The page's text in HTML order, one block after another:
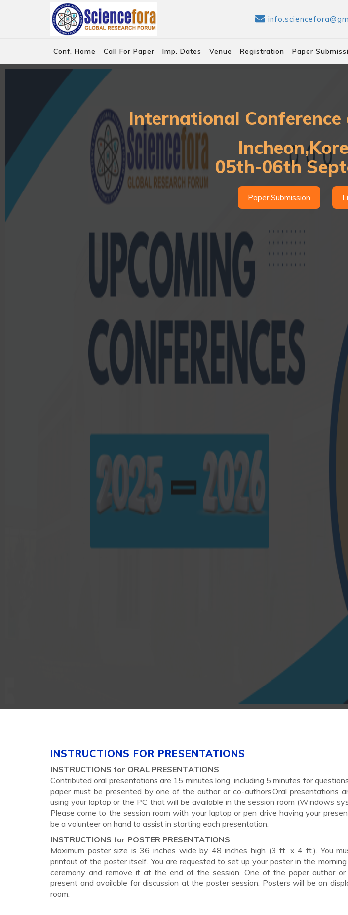
Conf. Home Call For Paper Imp. Dates Venue Registration Paper
International
05th-06th
Paper Submission
INSTRUCTIONS FOR PRESENTATIONS
INSTRUCTIONS for ORAL PRESENTATIONS
Contributed oral presentations are 15 minutes long, including 5 minutes for
paper must be presented by one of the author or co-authors.Oral presentations
using your laptop or the PC that will be available in the session room (Windows
Please come to the session room with your laptop or pen drive having your
be a volunteer on hand to assist in starting each presentation.
INSTRUCTIONS for POSTER PRESENTATIONS
Maximum poster size is 36 inches wide by 48 inches high (3 ft. x 4 ft.). You
printout of the poster itself. You are requested to set up your poster in the
ceremony and remove it at the end of the session. One of the paper author or
present and available for discussion at the poster session. Posters will be on
room.